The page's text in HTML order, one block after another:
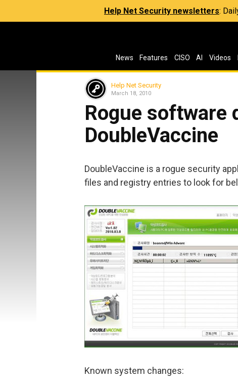
Help Net Security newsletters:
News Features CISO AI Videos
Help Net Security
March 18, 2010
Rogue software
DoubleVaccine
DoubleVaccine is a rogue security
files and registry entries to look for
Known system changes: